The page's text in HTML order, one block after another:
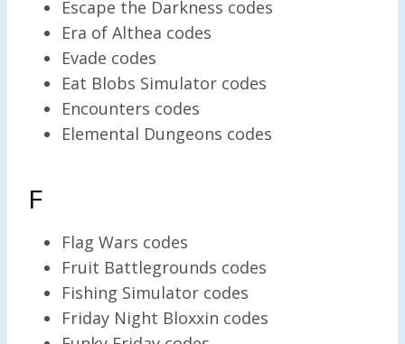
Escape the Darkness codes
Era of Althea codes
Evade codes
Eat Blobs Simulator codes
Encounters codes
Elemental Dungeons codes
F
Flag Wars codes
Fruit Battlegrounds codes
Fishing Simulator codes
Friday Night Bloxxin codes